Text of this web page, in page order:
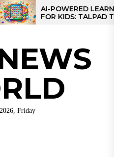
AI-POWERED LEARNING
FOR KIDS: TALPAD T100
Friday